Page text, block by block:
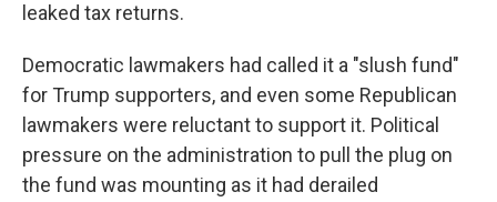
leaked tax returns.
Democratic lawmakers had called it a "slush fund"
for Trump supporters, and even some Republican
lawmakers were reluctant to support it. Political
pressure on the administration to pull the plug on
the fund was mounting as it had derailed